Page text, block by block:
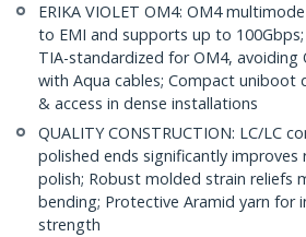
ERIKA VIOLET OM4: OM4
to EMI and supports up to
TIA-standardized for OM4, avoiding
with Aqua cables; Compact uniboot
& access in dense installations
QUALITY CONSTRUCTION: LC/LC
polished ends significantly improves
polish; Robust molded strain reliefs
bending; Protective Aramid yarn for
strength